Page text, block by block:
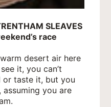
SLEAVES
race
desert air here
it, you can’t
or taste it, but you
assuming you are